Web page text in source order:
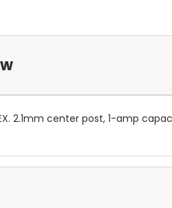
2.1mm center post, 1-amp